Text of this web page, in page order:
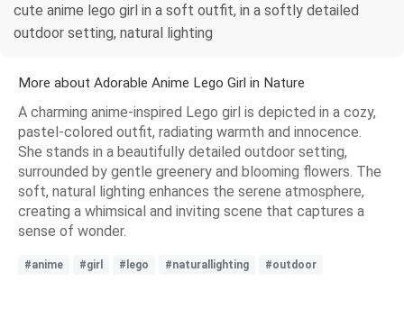
cute anime lego girl in a soft outfit, in a softly detailed
outdoor setting, natural lighting
More about Adorable Anime Lego Girl in Nature
A charming anime-inspired Lego girl is depicted in a cozy,
pastel-colored outfit, radiating warmth and innocence.
She stands in a beautifully detailed outdoor setting,
surrounded by gentle greenery and blooming flowers. The
soft, natural lighting enhances the serene atmosphere,
creating a whimsical and inviting scene that captures a
sense of wonder.
#anime #girl #lego #naturallighting #outdoor